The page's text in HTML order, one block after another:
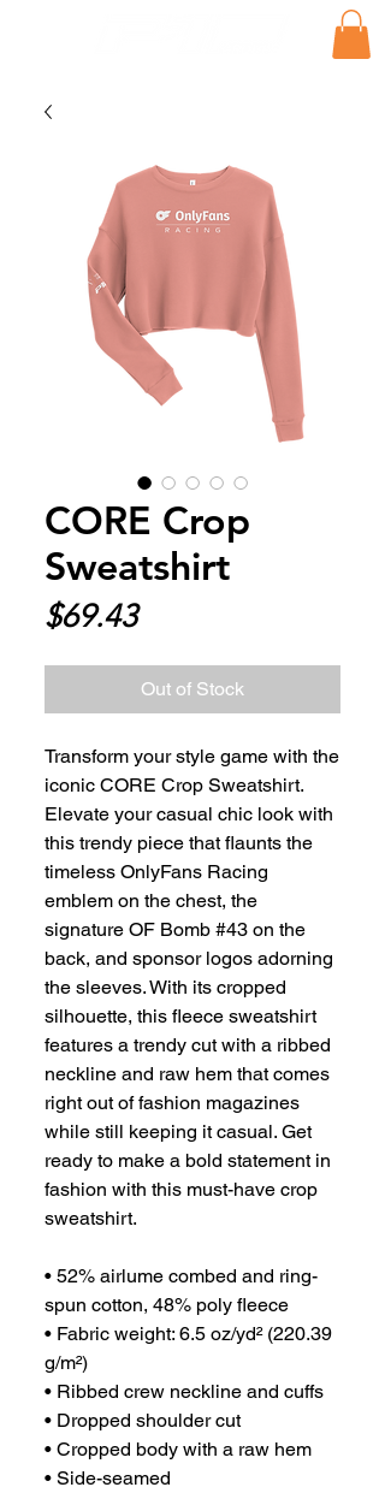
CORE Crop
Sweatshirt
$69.43Price
Out of Stock
Transform your style game with the
iconic CORE Crop Sweatshirt.
Elevate your casual chic look with
this trendy piece that flaunts the
timeless OnlyFans Racing
emblem on the chest, the
signature OF Bomb #43 on the
back, and sponsor logos adorning
the sleeves. With its cropped
silhouette, this fleece sweatshirt
features a trendy cut with a ribbed
neckline and raw hem that comes
right out of fashion magazines
while still keeping it casual. Get
ready to make a bold statement in
fashion with this must-have crop
sweatshirt.
• 52% airlume combed and ring-
spun cotton, 48% poly fleece
• Fabric weight: 6.5 oz/yd² (220.39
g/m²)
• Ribbed crew neckline and cuffs
• Dropped shoulder cut
• Cropped body with a raw hem
• Side-seamed